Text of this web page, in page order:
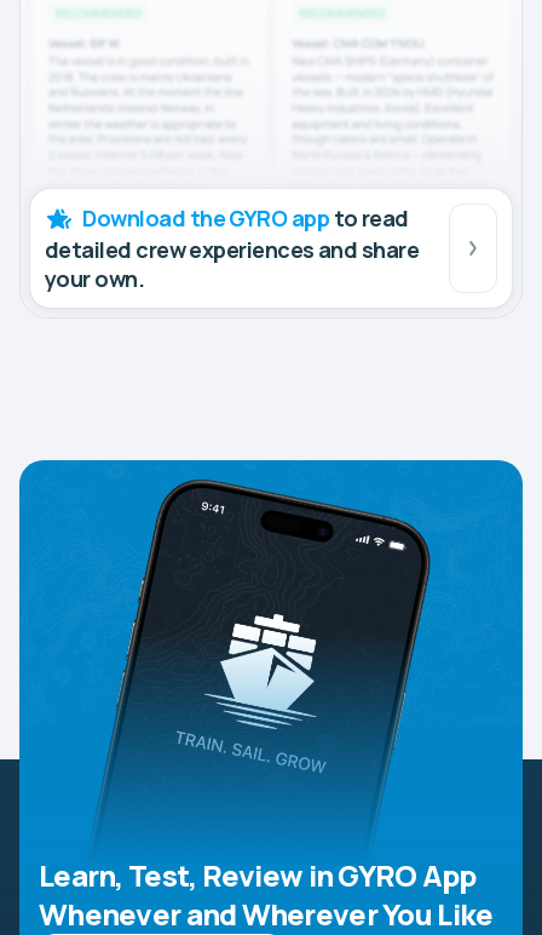
Download the GYRO app to read
detailed crew experiences and share
your own.
Learn, Test, Review in GYRO App
Whenever and Wherever You Like